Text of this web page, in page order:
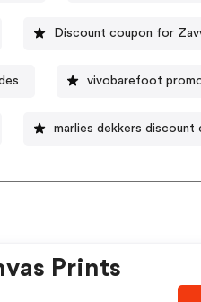
Discount coupon for
vivobarefoot
marlies dekkers discount
Prints